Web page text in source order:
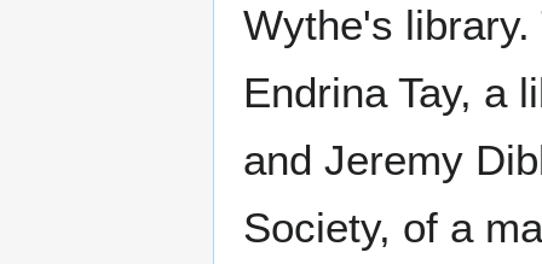
Wythe's
Endrina Tay, a
and Jeremy
Society, of a